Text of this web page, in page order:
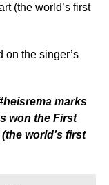
(the world’s first
on the singer’s
marks
won the First
world’s first